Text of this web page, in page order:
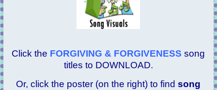
Click the FORGIVING & FORGIVENESS song
titles to DOWNLOAD.
Or, click the poster (on the right) to findsong